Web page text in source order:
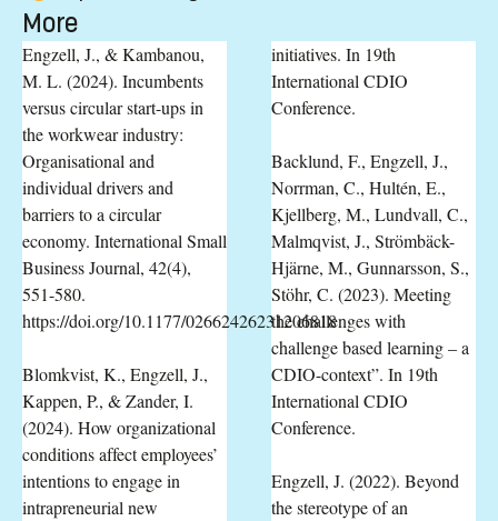
More
Engzell, J., & Kambanou,
M. L. (2024). Incumbents
versus circular start-ups in
the workwear industry:
Organisational and
individual drivers and
barriers to a circular
economy. International Small
Business Journal, 42(4),
551-580.
https://doi.org/10.1177/02662426231206818
Blomkvist, K., Engzell, J.,
Kappen, P., & Zander, I.
(2024). How organizational
conditions affect employees’
intentions to engage in
intrapreneurial new
initiatives. In 19th
International CDIO
Conference.
Backlund, F., Engzell, J.,
Norrman, C., Hultén, E.,
Kjellberg, M., Lundvall, C.,
Malmqvist, J., Strömbäck-
Hjärne, M., Gunnarsson, S.,
Stöhr, C. (2023). Meeting
the challenges with
challenge based learning – a
CDIO-context”. In 19th
International CDIO
Conference.
Engzell, J. (2022). Beyond
the stereotype of an